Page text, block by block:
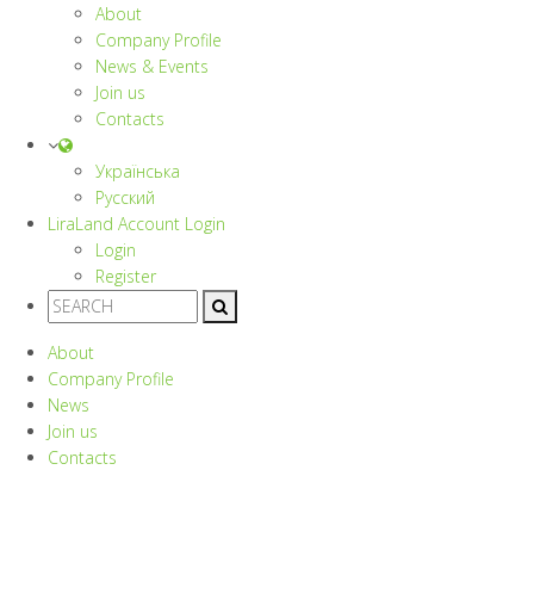
About
Company Profile
News & Events
Join us
Contacts
Українська
Русский
LiraLand Account Login
Login
Register
About
Company Profile
News
Join us
Contacts